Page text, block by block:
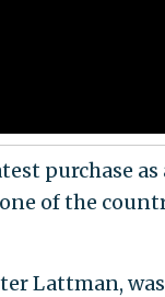
purchase
of the
Lattman,